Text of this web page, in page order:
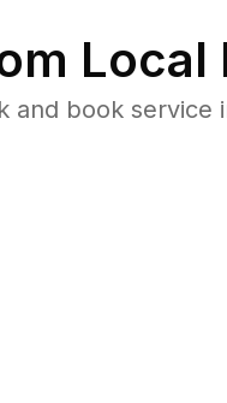
Local
and book service